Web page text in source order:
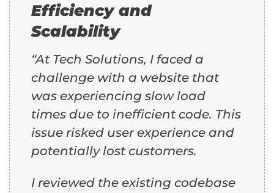
Efficiency and
Scalability
“At Tech Solutions, I faced a
challenge with a website that
was experiencing slow load
times due to inefficient code. This
issue risked user experience and
potentially lost customers.
I reviewed the existing codebase